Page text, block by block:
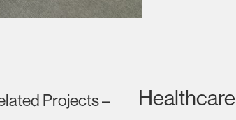
Projects –
Healthcare